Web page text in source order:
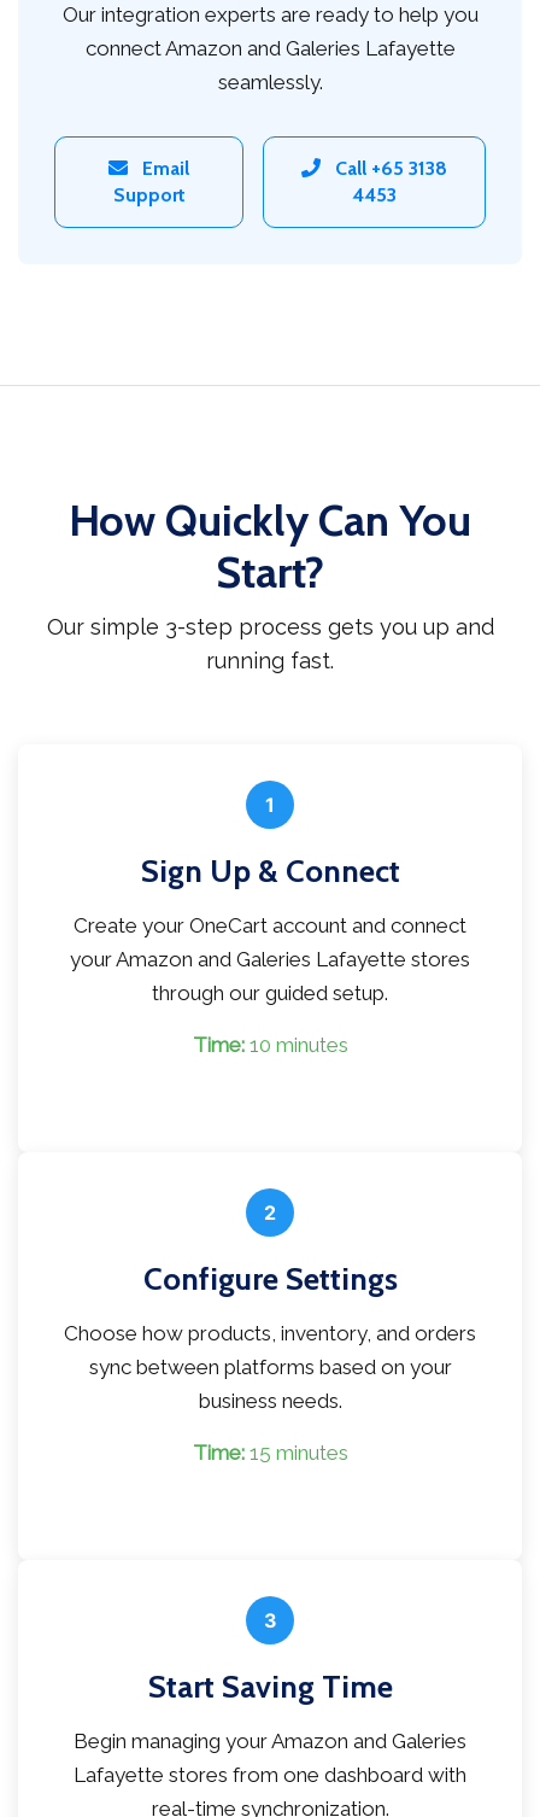
Our integration experts are ready to help you
connect Amazon and Galeries Lafayette
seamlessly.
Email
Support
Call +65 3138
4453
How Quickly Can You
Start?
Our simple 3-step process gets you up and
running fast.
1
Sign Up & Connect
Create your OneCart account and connect
your Amazon and Galeries Lafayette stores
through our guided setup.
Time:10 minutes
2
Configure Settings
Choose how products, inventory, and orders
sync between platforms based on your
business needs.
Time:15 minutes
3
Start Saving Time
Begin managing your Amazon and Galeries
Lafayette stores from one dashboard with
real-time synchronization.